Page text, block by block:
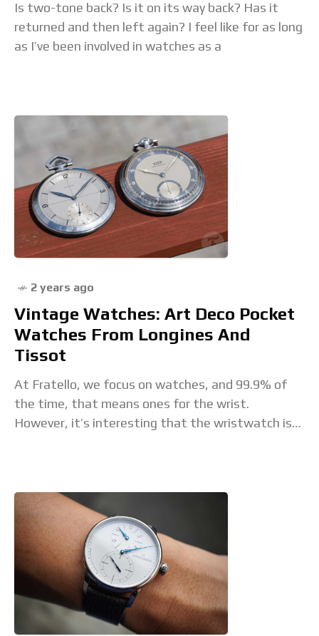
Is two-tone back? Is it on its way back? Has it
returned and then left again? I feel like for as long
as I’ve been involved in watches as a
2 years ago
Vintage Watches: Art Deco Pocket
Watches From Longines And
Tissot
At Fratello, we focus on watches, and 99.9% of
the time, that means ones for the wrist.
However, it’s interesting that the wristwatch is